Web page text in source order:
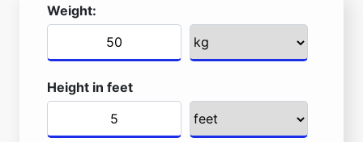
Weight:
Height in feet